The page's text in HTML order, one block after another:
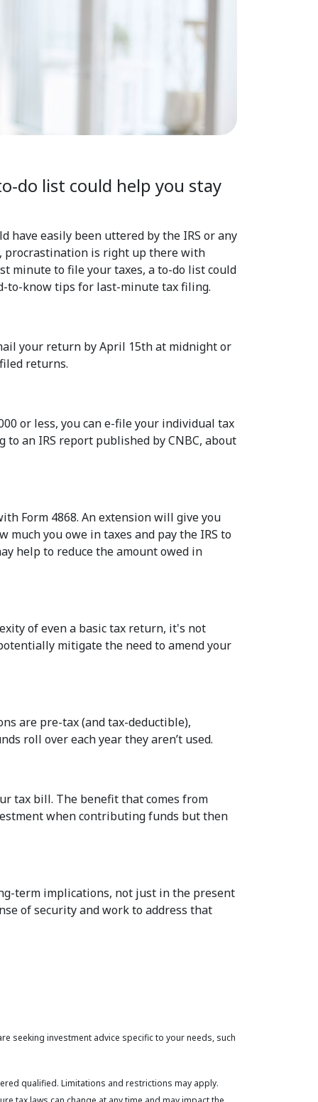
do list could help you stay
have easily been uttered by the IRS or any
procrastination is right up there with
minute to file your taxes, a to-do list could
to-know tips for last-minute tax filing.
your return by April 15th at midnight or
returns.
or less, you can e-file your individual tax
to an IRS report published by CNBC, about
Form 4868. An extension will give you
you owe in taxes and pay the IRS to
help to reduce the amount owed in
of even a basic tax return, it's not
mitigate the need to amend your
are pre-tax (and tax-deductible),
roll over each year they aren’t used.
tax bill. The benefit that comes from
when contributing funds but then
term implications, not just in the present
of security and work to address that
seeking investment advice specific to your needs, such
qualified. Limitations and restrictions may apply.